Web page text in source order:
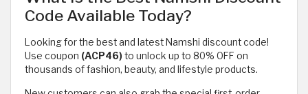
Code Available Today?
Looking for the best and latest Namshi discount code!
Use coupon (ACP46)to unlock up to 80% OFF on
thousands of fashion, beauty, and lifestyle products.